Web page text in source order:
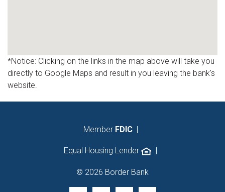
*Notice: Clicking on the links in the map above will take you
directly to Google Maps and result in you leaving the bank's
website.
Member FDIC|
Equal Housing Lender |
© 2026 Border Bank